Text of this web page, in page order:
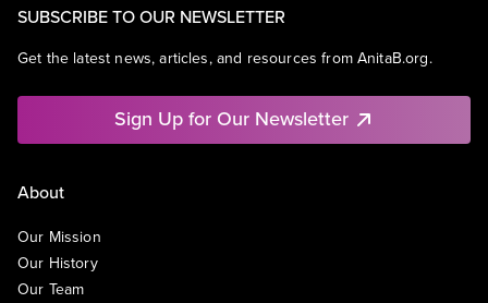
SUBSCRIBE TO OUR NEWSLETTER
Get the latest news, articles, and resources from AnitaB.org.
Sign Up for Our Newsletter
About
Our Mission
Our History
Our Team